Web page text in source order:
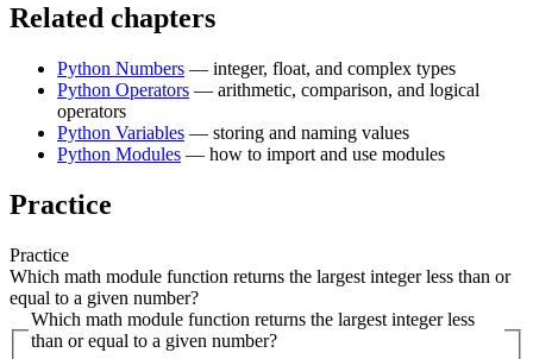
Related chapters
Python Numbers — integer, float, and complex types
Python Operators — arithmetic, comparison, and logical
operators
Python Variables — storing and naming values
Python Modules — how to import and use modules
Practice
Practice
Which math module function returns the largest integer less than or
equal to a given number?
Which math module function returns the largest integer less
than or equal to a given number?